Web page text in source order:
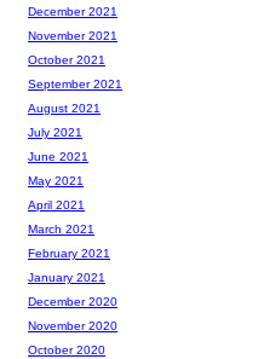
December 2021
November 2021
October 2021
September 2021
August 2021
July 2021
June 2021
May 2021
April 2021
March 2021
February 2021
January 2021
December 2020
November 2020
October 2020